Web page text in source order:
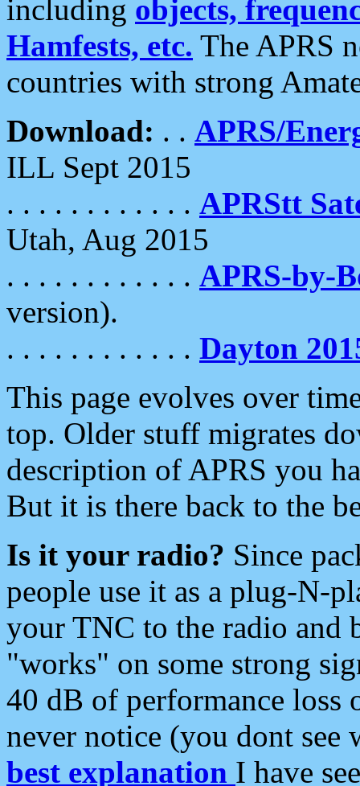
including objects,
Hamfests, etc. The APRS
countries with strong
Download: . . APRS/
ILL Sept 2015
. . . . . . . . . . . . APRStt
Utah, Aug 2015
. . . . . . . . . . . . APRS-by-
version).
. . . . . . . . . . . . Dayton
This page evolves over
top. Older stuff migrates
description of APRS you
But it is there back to the
Is it your radio? Since
people use it as a plug-N-
your TNC to the radio and
"works" on some strong
40 dB of performance loss
never notice (you dont see
best explanation I have